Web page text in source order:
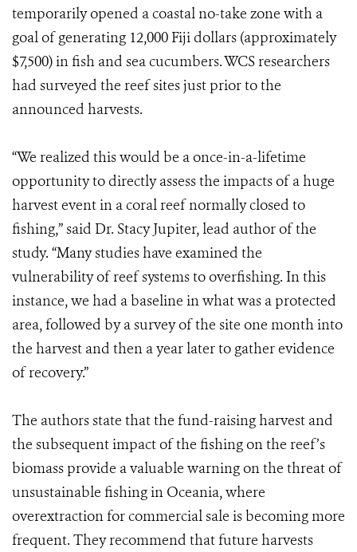
temporarily opened a coastal no-take zone with a
goal of generating 12,000 Fiji dollars (approximately
$7,500) in fish and sea cucumbers. WCS researchers
had surveyed the reef sites just prior to the
announced harvests.
“We realized this would be a once-in-a-lifetime
opportunity to directly assess the impacts of a huge
harvest event in a coral reef normally closed to
fishing,” said Dr. Stacy Jupiter, lead author of the
study. “Many studies have examined the
vulnerability of reef systems to overfishing. In this
instance, we had a baseline in what was a protected
area, followed by a survey of the site one month into
the harvest and then a year later to gather evidence
of recovery.”
The authors state that the fund-raising harvest and
the subsequent impact of the fishing on the reef’s
biomass provide a valuable warning on the threat of
unsustainable fishing in Oceania, where
overextraction for commercial sale is becoming more
frequent. They recommend that future harvests